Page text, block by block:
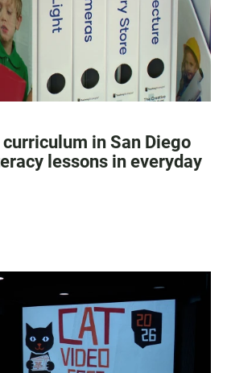
in San Diego
lessons in everyday